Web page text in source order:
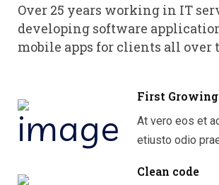
Over 25 years working in IT
developing software
mobile apps for clients all over
First Growing
At vero eos et
etiusto odio
Clean code